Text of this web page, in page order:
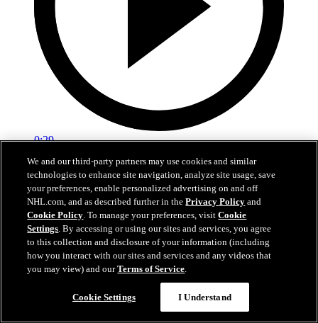
0:29
Red vs. White: Sawyer scores
Intrasquad scrimmage: Sawyer scores goal against Miller
Jul 02, 2026
We and our third-party partners may use cookies and similar
technologies to enhance site navigation, analyze site usage, save
your preferences, enable personalized advertising on and off
NHL.com, and as described further in thePrivacy Policy and
Cookie Policy. To manage your preferences, visitCookie
Settings. By accessing or using our sites and services, you agree
to this collection and disclosure of your information (including
how you interact with our sites and services and any videos that
you may view) and ourTerms of Service.
Cookie Settings I Understand